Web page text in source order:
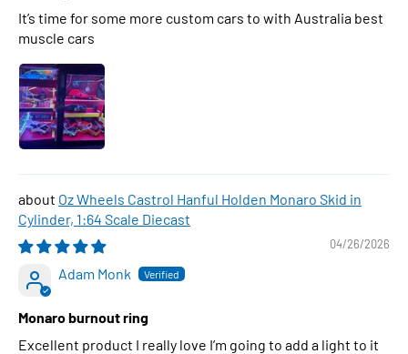
It’s time for some more custom cars to with Australia best
muscle cars
Oz Wheels Castrol Hanful Holden Monaro Skid in
Cylinder, 1:64 Scale Diecast
04/26/2026
Adam Monk
Monaro burnout ring
Excellent product I really love I’m going to add a light to it